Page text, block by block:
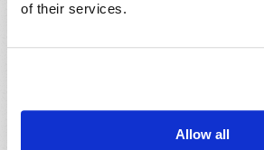
of their services.
Allow all